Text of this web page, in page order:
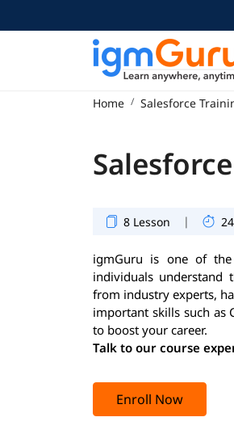
Home Salesforce
8 Lesson |
igmGuru is one of the
individuals understand
from industry experts,
important skills such as
to boost your career.
Talk to our course
Enroll Now